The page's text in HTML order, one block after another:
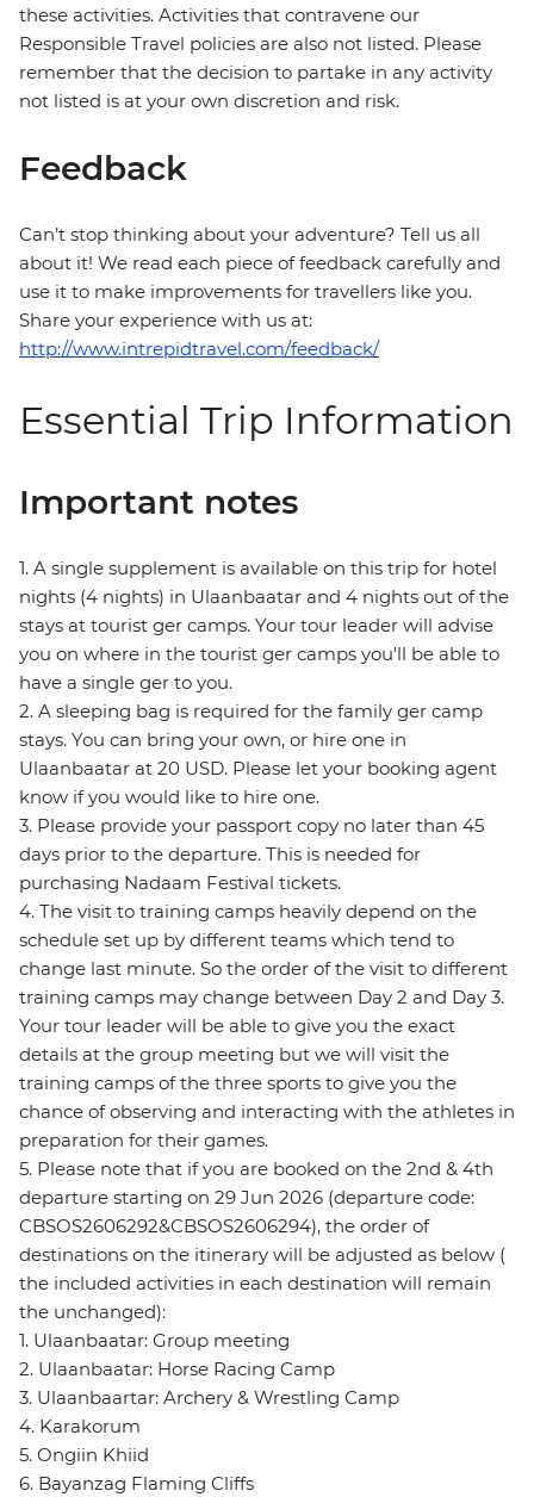
these activities. Activities that contravene our
Responsible Travel policies are also not listed. Please
remember that the decision to partake in any activity
not listed is at your own discretion and risk.
Feedback
Can’t stop thinking about your adventure? Tell us all
about it! We read each piece of feedback carefully and
use it to make improvements for travellers like you.
Share your experience with us at:
http://www.intrepidtravel.com/feedback/
Essential Trip Information
Important notes
1. A single supplement is available on this trip for hotel
nights (4 nights) in Ulaanbaatar and 4 nights out of the
stays at tourist ger camps. Your tour leader will advise
you on where in the tourist ger camps you'll be able to
have a single ger to you.
2. A sleeping bag is required for the family ger camp
stays. You can bring your own, or hire one in
Ulaanbaatar at 20 USD. Please let your booking agent
know if you would like to hire one.
3. Please provide your passport copy no later than 45
days prior to the departure. This is needed for
purchasing Nadaam Festival tickets.
4. The visit to training camps heavily depend on the
schedule set up by different teams which tend to
change last minute. So the order of the visit to different
training camps may change between Day 2 and Day 3.
Your tour leader will be able to give you the exact
details at the group meeting but we will visit the
training camps of the three sports to give you the
chance of observing and interacting with the athletes in
preparation for their games.
5. Please note that if you are booked on the 2nd & 4th
departure starting on 29 Jun 2026 (departure code:
CBSOS2606292&CBSOS2606294), the order of
destinations on the itinerary will be adjusted as below (
the included activities in each destination will remain
the unchanged):
1. Ulaanbaatar: Group meeting
2. Ulaanbaatar: Horse Racing Camp
3. Ulaanbaartar: Archery & Wrestling Camp
4. Karakorum
5. Ongiin Khiid
6. Bayanzag Flaming Cliffs